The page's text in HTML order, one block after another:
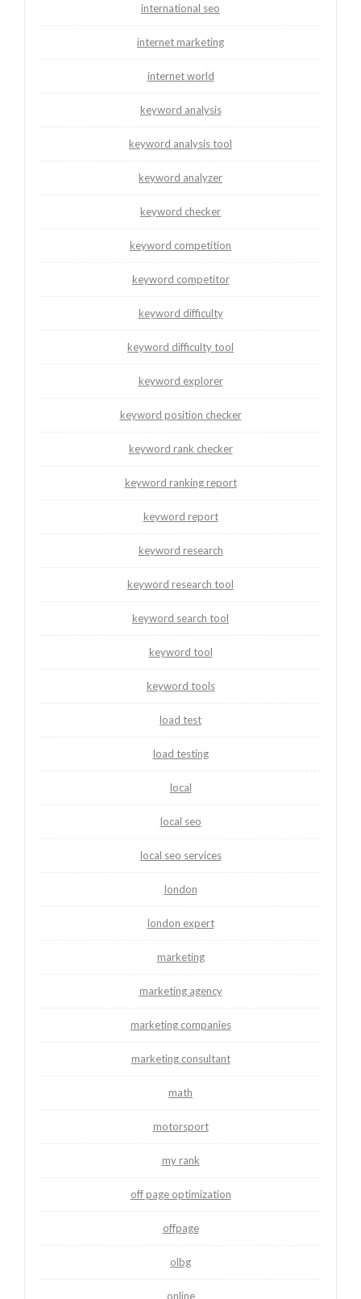
international seo
internet marketing
internet world
keyword analysis
keyword analysis tool
keyword analyzer
keyword checker
keyword competition
keyword competitor
keyword difficulty
keyword difficulty tool
keyword explorer
keyword position checker
keyword rank checker
keyword ranking report
keyword report
keyword research
keyword research tool
keyword search tool
keyword tool
keyword tools
load test
load testing
local
local seo
local seo services
london
london expert
marketing
marketing agency
marketing companies
marketing consultant
math
motorsport
my rank
off page optimization
offpage
olbg
online